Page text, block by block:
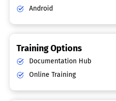
Android
Training Options
Documentation Hub
Online Training